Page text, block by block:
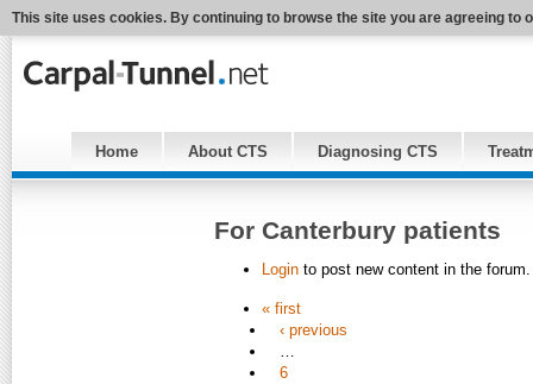
This site uses cookies. By continuing to browse the site you are agreeing to
Home About CTS Diagnosing CTS
For Canterbury patients
Login to post new content in the forum.
« first
‹ previous
…
6